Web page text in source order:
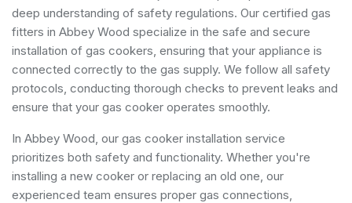
deep understanding of safety regulations. Our certified gas
fitters in Abbey Wood specialize in the safe and secure
installation of gas cookers, ensuring that your appliance is
connected correctly to the gas supply. We follow all safety
protocols, conducting thorough checks to prevent leaks and
ensure that your gas cooker operates smoothly.
In Abbey Wood, our gas cooker installation service
prioritizes both safety and functionality. Whether you're
installing a new cooker or replacing an old one, our
experienced team ensures proper gas connections,